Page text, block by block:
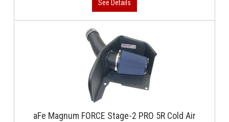
aFe Magnum FORCE Stage-2 PRO 5R Cold Air